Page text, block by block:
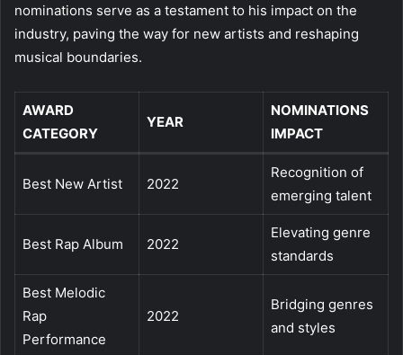
nominations serve as a testament to his impact on the
industry, paving the way for new artists and reshaping
musical boundaries.
AWARD
CATEGORY
YEAR
NOMINATIONS
IMPACT
Best New Artist 2022
Recognition of
emerging talent
Best Rap Album 2022
Elevating genre
standards
Best Melodic
Rap
Performance
2022
Bridging genres
and styles